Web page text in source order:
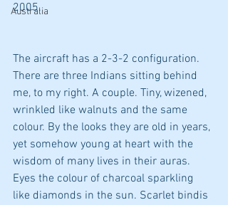
Australia
2005.
The aircraft has a 2-3-2 configuration.
There are three Indians sitting behind
me, to my right. A couple. Tiny, wizened,
wrinkled like walnuts and the same
colour. By the looks they are old in years,
yet somehow young at heart with the
wisdom of many lives in their auras.
Eyes the colour of charcoal sparkling
like diamonds in the sun. Scarlet bindis